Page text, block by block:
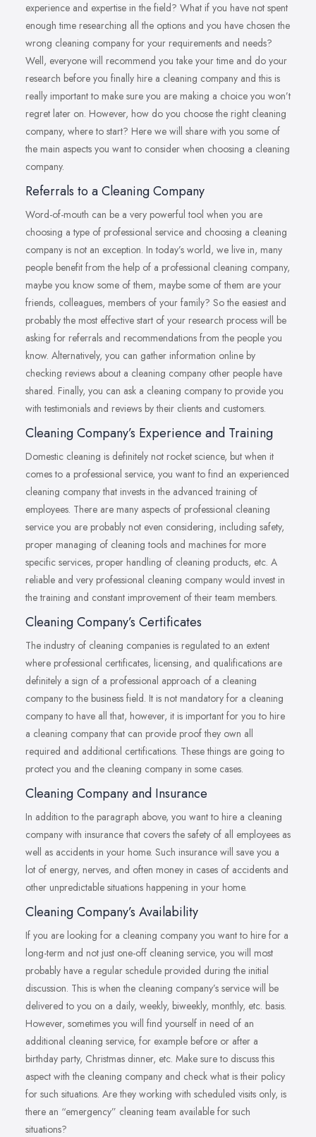
experience and expertise in the field? What if you have not spent
enough time researching all the options and you have chosen the
wrong cleaning company for your requirements and needs?
Well, everyone will recommend you take your time and do your
research before you finally hire a cleaning company and this is
really important to make sure you are making a choice you won’t
regret later on. However, how do you choose the right cleaning
company, where to start? Here we will share with you some of
the main aspects you want to consider when choosing a cleaning
company.
Referrals to a Cleaning Company
Word-of-mouth can be a very powerful tool when you are
choosing a type of professional service and choosing a cleaning
company is not an exception. In today’s world, we live in, many
people benefit from the help of a professional cleaning company,
maybe you know some of them, maybe some of them are your
friends, colleagues, members of your family? So the easiest and
probably the most effective start of your research process will be
asking for referrals and recommendations from the people you
know. Alternatively, you can gather information online by
checking reviews about a cleaning company other people have
shared. Finally, you can ask a cleaning company to provide you
with testimonials and reviews by their clients and customers.
Cleaning Company’s Experience and Training
Domestic cleaning is definitely not rocket science, but when it
comes to a professional service, you want to find an experienced
cleaning company that invests in the advanced training of
employees. There are many aspects of professional cleaning
service you are probably not even considering, including safety,
proper managing of cleaning tools and machines for more
specific services, proper handling of cleaning products, etc. A
reliable and very professional cleaning company would invest in
the training and constant improvement of their team members.
Cleaning Company’s Certificates
The industry of cleaning companies is regulated to an extent
where professional certificates, licensing, and qualifications are
definitely a sign of a professional approach of a cleaning
company to the business field. It is not mandatory for a cleaning
company to have all that, however, it is important for you to hire
a cleaning company that can provide proof they own all
required and additional certifications. These things are going to
protect you and the cleaning company in some cases.
Cleaning Company and Insurance
In addition to the paragraph above, you want to hire a cleaning
company with insurance that covers the safety of all employees as
well as accidents in your home. Such insurance will save you a
lot of energy, nerves, and often money in cases of accidents and
other unpredictable situations happening in your home.
Cleaning Company’s Availability
If you are looking for a cleaning company you want to hire for a
long-term and not just one-off cleaning service, you will most
probably have a regular schedule provided during the initial
discussion. This is when the cleaning company’s service will be
delivered to you on a daily, weekly, biweekly, monthly, etc. basis.
However, sometimes you will find yourself in need of an
additional cleaning service, for example before or after a
birthday party, Christmas dinner, etc. Make sure to discuss this
aspect with the cleaning company and check what is their policy
for such situations. Are they working with scheduled visits only, is
there an “emergency” cleaning team available for such
situations?